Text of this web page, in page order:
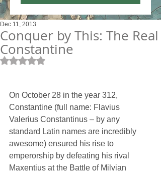
Conquer by This: The Real
Constantine
Dec 11, 2013
Rated NaN out of 5 stars.
On October 28 in the year 312,
Constantine (full name: Flavius
Valerius Constantinus – by any
standard Latin names are incredibly
awesome) ensured his rise to
emperorship by defeating his rival
Maxentius at the Battle of Milvian